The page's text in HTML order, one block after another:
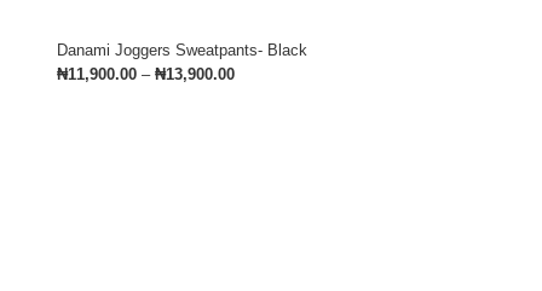
Danami Joggers Sweatpants- Black
₦11,900.00 – ₦13,900.00